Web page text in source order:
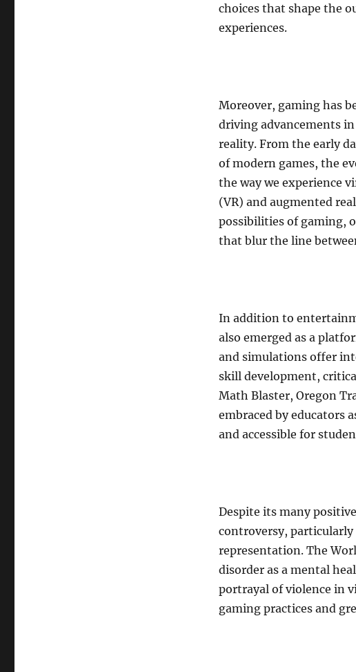
choices that shape the
experiences.
Moreover, gaming has
driving advancements
reality. From the early
of modern games, the
the way we experience
(VR) and augmented
possibilities of gaming,
that blur the line
In addition to
also emerged as a
and simulations offer
skill development,
Math Blaster, Oregon
embraced by educators
and accessible for
Despite its many
controversy, particularly
representation. The
disorder as a mental
portrayal of violence in
gaming practices and